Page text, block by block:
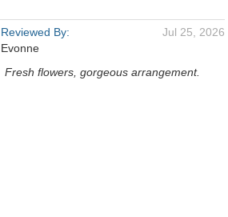
Reviewed By:
Evonne
Jul 25, 2026
Fresh flowers, gorgeous arrangement.